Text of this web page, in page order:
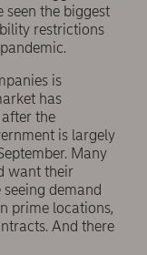
seen the biggest
restrictions
is
has
the
is largely
Many
want their
demand
prime locations,
And there